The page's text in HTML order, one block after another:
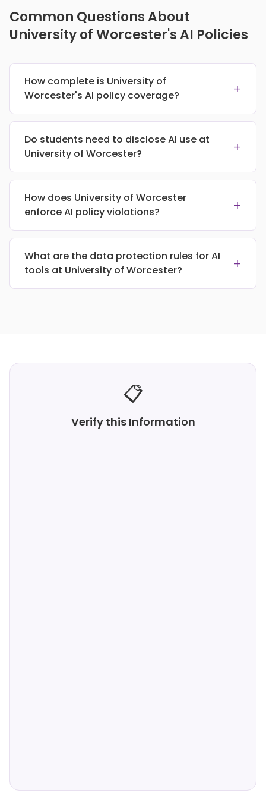
Common Questions About
University of Worcester's AI Policies
How complete is University of
Worcester's AI policy coverage?
+
Do students need to disclose AI use at
University of Worcester?
+
How does University of Worcester
enforce AI policy violations?
+
What are the data protection rules for AI
tools at University of Worcester?
+
📋
Verify this Information